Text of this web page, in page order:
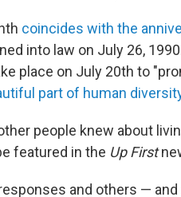
coincides with the
into law on July 26,
place on July 20th to
part of human
people knew about
featured in the Up First
and others —